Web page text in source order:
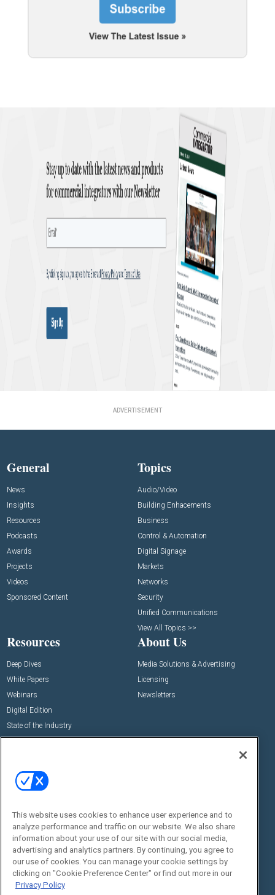
ADVERTISEMENT
General
News
Insights
Resources
Podcasts
Awards
Projects
Videos
Sponsored Content
Topics
Audio/Video
Building Enhacements
Business
Control & Automation
Digital Signage
Markets
Networks
Security
Unified Communications
View All Topics >>
Resources
Deep Dives
White Papers
Webinars
Digital Edition
State of the Industry
About Us
Media Solutions & Advertising
Licensing
Newsletters
Commercial Integrator Expo
Commercial Integrator Webinars
Social:
This website uses cookies to enhance user experience and to
analyze performance and traffic on our website. We also share
information about your use of our site with our social media,
advertising and analytics partners. By continuing, you agree to
our use of cookies. You can manage your cookie settings by
clicking on "Cookie Preference Center" or find out more in our
Privacy Policy